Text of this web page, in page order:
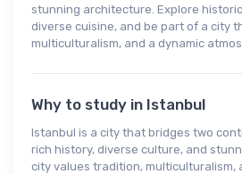
stunning architecture. Explore
diverse cuisine, and be part of a city
multiculturalism, and a dynamic
Why to study in Istanbul
Istanbul is a city that bridges two
rich history, diverse culture, and
city values tradition, multiculturalism,